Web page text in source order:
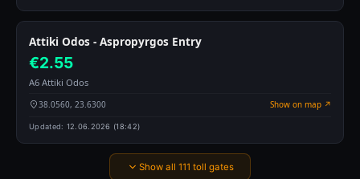
Attiki Odos - Aspropyrgos Entry
€2.55
A6 Attiki Odos
38.0560, 23.6300 Show on map ↗
Updated: 12.06.2026 (18:42)
Show all 111 toll gates